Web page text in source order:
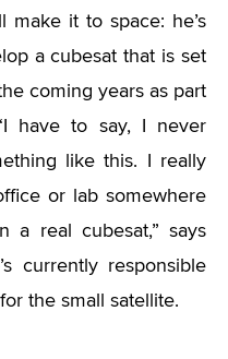
make it to space: he’s
a cubesat that is set
coming years as part
have to say, I never
like this. I really
or lab somewhere
a real cubesat,” says
currently responsible
the small satellite.